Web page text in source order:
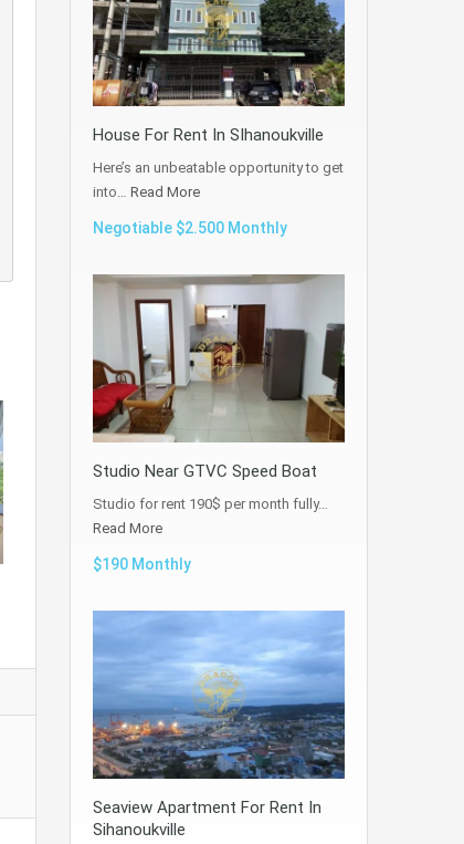
House For Rent In SIhanoukville
Here’s an unbeatable opportunity to get
into… Read More
Negotiable $2.500 Monthly
Studio Near GTVC Speed Boat
Studio for rent 190$ per month fully…
Read More
$190 Monthly
Seaview Apartment For Rent In
Sihanoukville